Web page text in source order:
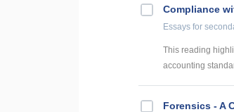
Compliance
Essays for
This reading
accounting
Forensics - A